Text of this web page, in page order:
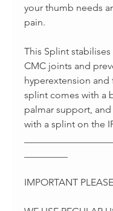
your thumb needs
pain.
This Splint
CMC joints and
hyperextension and
splint comes with a
palmar support,
with a splint on the
IMPORTANT